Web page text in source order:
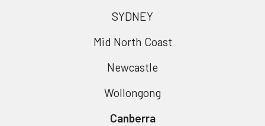
SYDNEY
Mid North Coast
Newcastle
Wollongong
Canberra